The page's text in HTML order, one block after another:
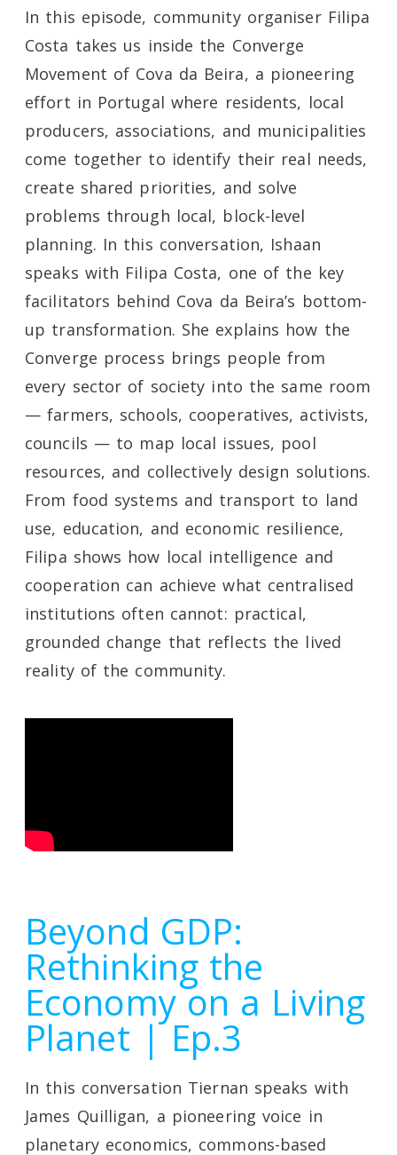
In this episode, community organiser Filipa
Costa takes us inside the Converge
Movement of Cova da Beira, a pioneering
effort in Portugal where residents, local
producers, associations, and municipalities
come together to identify their real needs,
create shared priorities, and solve
problems through local, block-level
planning. In this conversation, Ishaan
speaks with Filipa Costa, one of the key
facilitators behind Cova da Beira’s bottom-
up transformation. She explains how the
Converge process brings people from
every sector of society into the same room
— farmers, schools, cooperatives, activists,
councils — to map local issues, pool
resources, and collectively design solutions.
From food systems and transport to land
use, education, and economic resilience,
Filipa shows how local intelligence and
cooperation can achieve what centralised
institutions often cannot: practical,
grounded change that reflects the lived
reality of the community.
Beyond GDP:
Rethinking the
Economy on a Living
Planet | Ep.3
In this conversation Tiernan speaks with
James Quilligan, a pioneering voice in
planetary economics, commons-based